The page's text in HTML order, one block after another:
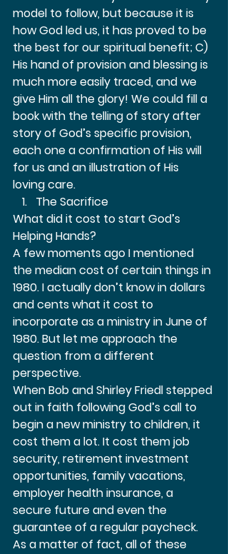
model to follow, but because it is
how God led us, it has proved to be
the best for our spiritual benefit; C)
His hand of provision and blessing is
much more easily traced, and we
give Him all the glory! We could fill a
book with the telling of story after
story of God’s specific provision,
each one a confirmation of His will
for us and an illustration of His
loving care.
The Sacrifice
What did it cost to start God’s
Helping Hands?
A few moments ago I mentioned
the median cost of certain things in
1980. I actually don’t know in dollars
and cents what it cost to
incorporate as a ministry in June of
1980. But let me approach the
question from a different
perspective.
When Bob and Shirley Friedl stepped
out in faith following God’s call to
begin a new ministry to children, it
cost them a lot. It cost them job
security, retirement investment
opportunities, family vacations,
employer health insurance, a
secure future and even the
guarantee of a regular paycheck.
As a matter of fact, all of these